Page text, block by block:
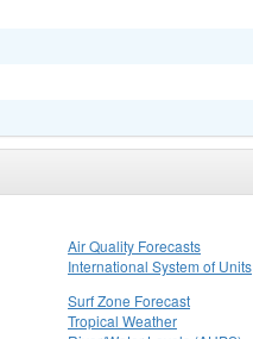
Air Quality Forecasts
International System of Units
Surf Zone Forecast
Tropical Weather